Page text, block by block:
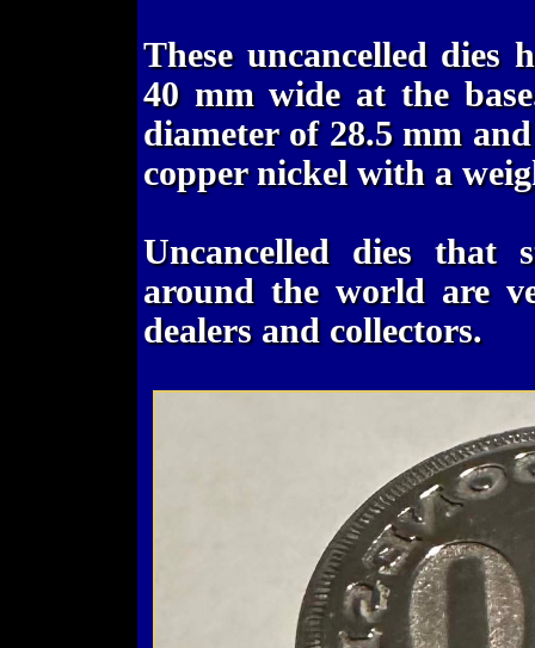
These uncancelled dies
40 mm wide at the
diameter of 28.5 mm
copper nickel with a
Uncancelled dies that
around the world are
dealers and collectors.